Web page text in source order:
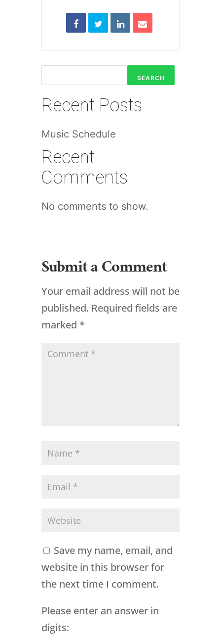
SEARCH
Recent Posts
Music Schedule
Recent
Comments
No comments to show.
Submit a Comment
Your email address will not be
published. Required fields are
marked *
Save my name, email, and
website in this browser for
the next time I comment.
Please enter an answer in
digits: